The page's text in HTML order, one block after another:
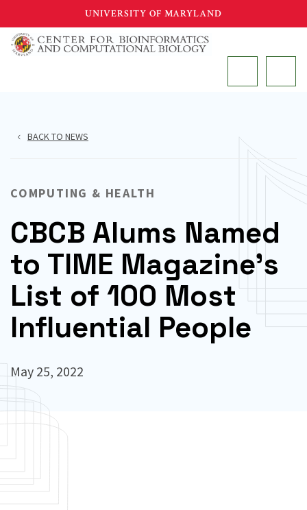
to
main
UNIVERSITY OF MARYLAND
BACK TO NEWS
COMPUTING & HEALTH
CBCB Alums Named
to TIME Magazine’s
List of 100 Most
Influential People
May 25, 2022